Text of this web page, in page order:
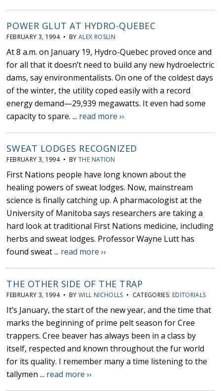
POWER GLUT AT HYDRO-QUEBEC
FEBRUARY 3, 1994 • BYALEX ROSLIN
At 8 a.m. on January 19, Hydro-Quebec proved once and
for all that it doesn’t need to build any new hydroelectric
dams, say environmentalists. On one of the coldest days
of the winter, the utility coped easily with a record
energy demand—29,939 megawatts. It even had some
capacity to spare. ... read more ››
SWEAT LODGES RECOGNIZED
FEBRUARY 3, 1994 • BYTHE NATION
First Nations people have long known about the
healing powers of sweat lodges. Now, mainstream
science is finally catching up. A pharmacologist at the
University of Manitoba says researchers are taking a
hard look at traditional First Nations medicine, including
herbs and sweat lodges. Professor Wayne Lutt has
found sweat ... read more ››
THE OTHER SIDE OF THE TRAP
FEBRUARY 3, 1994 • BYWILL NICHOLLS • CATEGORIES: EDITORIALS
It’s January, the start of the new year, and the time that
marks the beginning of prime pelt season for Cree
trappers. Cree beaver has always been in a class by
itself, respected and known throughout the fur world
for its quality. I remember many a time listening to the
tallymen ... read more ››